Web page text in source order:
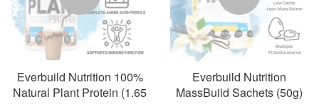
Everbuild Nutrition 100%
Natural Plant Protein (1.65
Everbuild Nutrition
MassBuild Sachets (50g)